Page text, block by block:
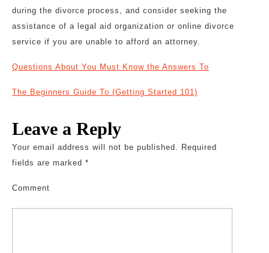
during the divorce process, and consider seeking the
assistance of a legal aid organization or online divorce
service if you are unable to afford an attorney.
Questions About You Must Know the Answers To
The Beginners Guide To (Getting Started 101)
Leave a Reply
Your email address will not be published. Required
fields are marked *
Comment